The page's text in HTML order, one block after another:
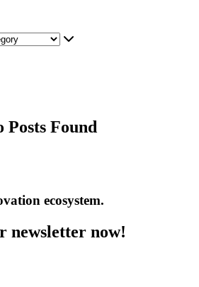
Posts Found
ecosystem.
newsletter now!